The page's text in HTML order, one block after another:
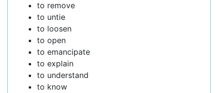
to remove
to untie
to loosen
to open
to emancipate
to explain
to understand
to know